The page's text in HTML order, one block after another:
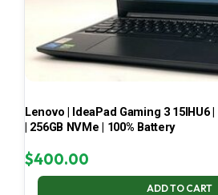
Lenovo | IdeaPad Gaming 3 15IHU6 |
| 256GB NVMe | 100% Battery
$400.00
ADD TO CART